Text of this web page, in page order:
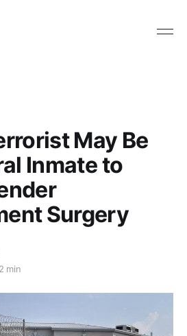
May Be
Inmate to
Surgery
2 min